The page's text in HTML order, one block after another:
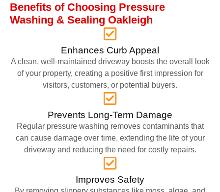
Benefits of Choosing Pressure
Washing & Sealing Oakleigh
Enhances Curb Appeal
A clean, well-maintained driveway boosts the overall look
of your property, creating a positive first impression for
visitors, customers, or potential buyers.
Prevents Long-Term Damage
Regular pressure washing removes contaminants that
can cause damage over time, extending the life of your
driveway and reducing the need for costly repairs.
Improves Safety